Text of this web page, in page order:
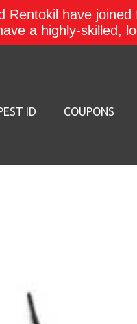
ID COUPONS
Rentokil have
a highly-skilled,